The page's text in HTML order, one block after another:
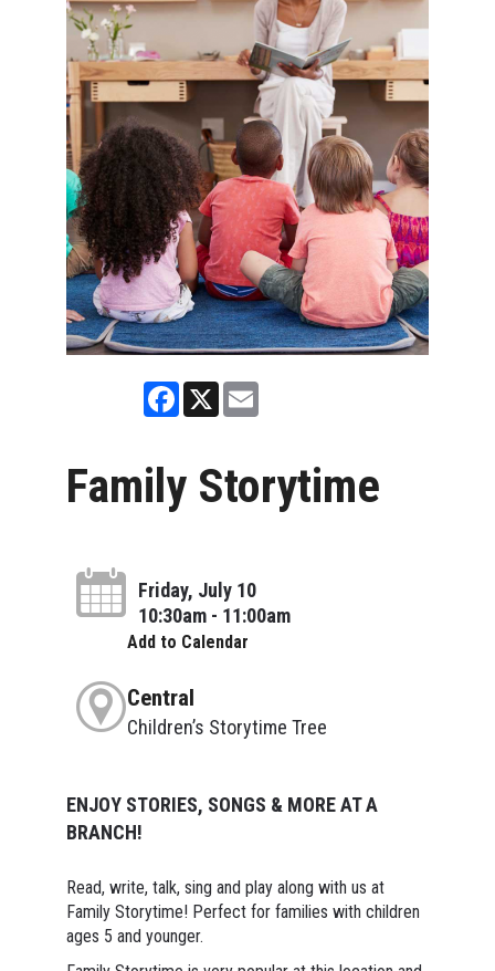
Facebook
X Email
Family Storytime
Friday, July 10
10:30am - 11:00am
Add to Calendar
Central
Children’s Storytime Tree
ENJOY STORIES, SONGS & MORE AT A
BRANCH!
Read, write, talk, sing and play along with us at
Family Storytime! Perfect for families with children
ages 5 and younger.